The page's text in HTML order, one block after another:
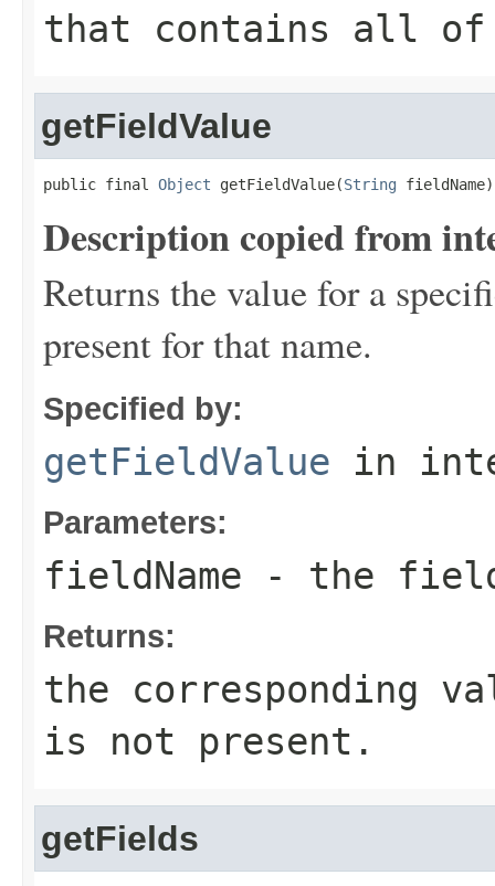
that contains all
getFieldValue
public final Object getFieldValue(String fieldName)
Description copied from
Returns the value for a
present for that name.
Specified by:
getFieldValue in
Parameters:
fieldName - the field
Returns:
the corresponding
is not present.
getFields